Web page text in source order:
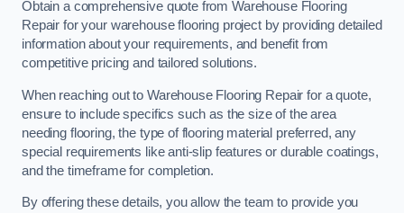
Obtain a comprehensive quote from Warehouse Flooring
Repair for your warehouse flooring project by providing detailed
information about your requirements, and benefit from
competitive pricing and tailored solutions.
When reaching out to Warehouse Flooring Repair for a quote,
ensure to include specifics such as the size of the area
needing flooring, the type of flooring material preferred, any
special requirements like anti-slip features or durable coatings,
and the timeframe for completion.
By offering these details, you allow the team to provide you